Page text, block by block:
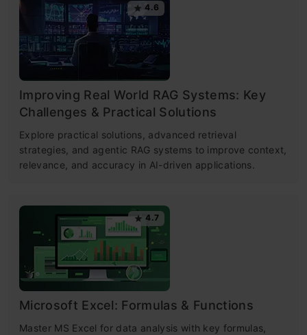
4.6
Improving Real World RAG Systems: Key
Challenges & Practical Solutions
Explore practical solutions, advanced retrieval
strategies, and agentic RAG systems to improve context,
relevance, and accuracy in AI-driven applications.
4.7
Microsoft Excel: Formulas & Functions
Master MS Excel for data analysis with key formulas,